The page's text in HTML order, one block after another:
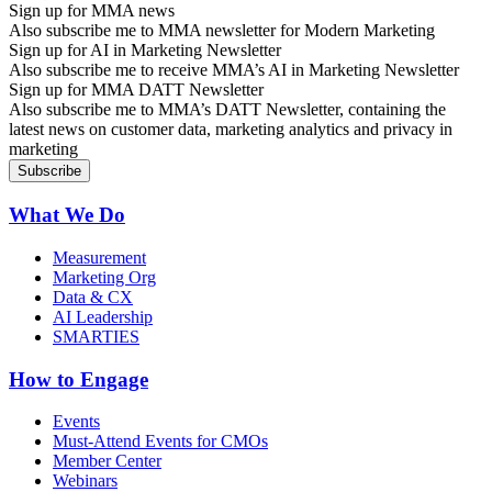
Sign up for MMA news
Also subscribe me to MMA newsletter for Modern Marketing
Sign up for AI in Marketing Newsletter
Also subscribe me to receive MMA’s AI in Marketing Newsletter
Sign up for MMA DATT Newsletter
Also subscribe me to MMA’s DATT Newsletter, containing the
latest news on customer data, marketing analytics and privacy in
marketing
What We Do
Measurement
Marketing Org
Data & CX
AI Leadership
SMARTIES
How to Engage
Events
Must-Attend Events for CMOs
Member Center
Webinars